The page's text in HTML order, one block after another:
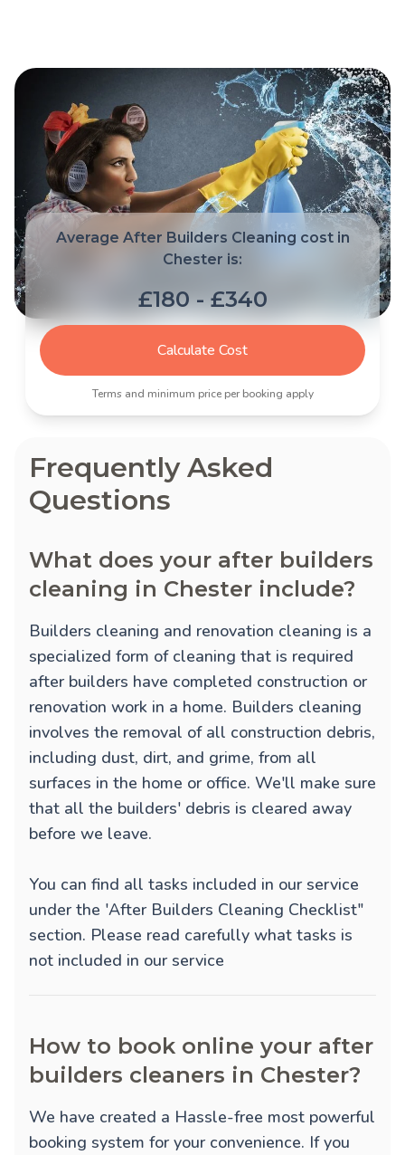
Average After Builders Cleaning cost in
Chester is:
£180 - £340
Calculate Cost
Terms and minimum price per booking apply
Frequently Asked
Questions
What does your after builders
cleaning in Chester include?
Builders cleaning and renovation cleaning is a
specialized form of cleaning that is required
after builders have completed construction or
renovation work in a home. Builders cleaning
involves the removal of all construction debris,
including dust, dirt, and grime, from all
surfaces in the home or office. We'll make sure
that all the builders' debris is cleared away
before we leave.
You can find all tasks included in our service
under the 'After Builders Cleaning Checklist"
section. Please read carefully what tasks is
not included in our service
How to book online your after
builders cleaners in Chester?
We have created a Hassle-free most powerful
booking system for your convenience. If you